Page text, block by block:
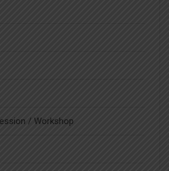
/ Workshop